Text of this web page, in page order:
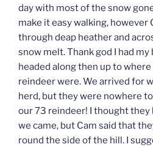
day with most of the snow
make it easy walking, however
through deap heather and
snow melt. Thank god I had my
headed along then up to
reindeer were. We arrived for
herd, but they were nowhere
our 73 reindeer! I thought they
we came, but Cam said that
round the side of the hill. I